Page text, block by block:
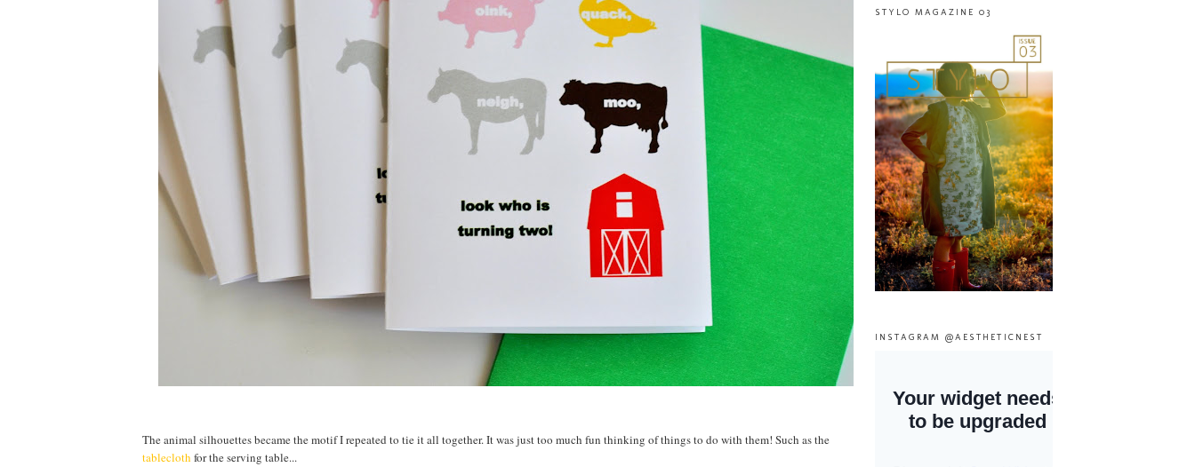
The animal silhouettes became the motif I repeated to tie it all together. It was just too much fun thinking of things to do with them! Such as the
tablecloth for the serving table...
STYLO MAGAZINE 03
INSTAGRAM @AESTHETICNEST